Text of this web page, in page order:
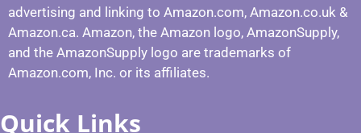
advertising and linking to Amazon.com, Amazon.co.uk &
Amazon.ca. Amazon, the Amazon logo, AmazonSupply,
and the AmazonSupply logo are trademarks of
Amazon.com, Inc. or its affiliates.
Quick Links